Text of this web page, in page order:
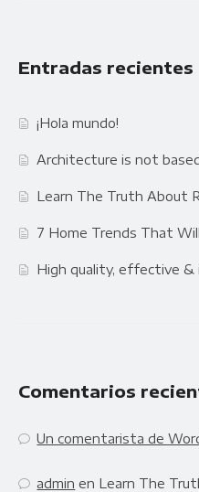
Entradas recientes
¡Hola mundo!
Architecture is not
Learn The Truth About
7 Home Trends That
High quality, effective &
Comentarios
Un comentarista de
admin en Learn The